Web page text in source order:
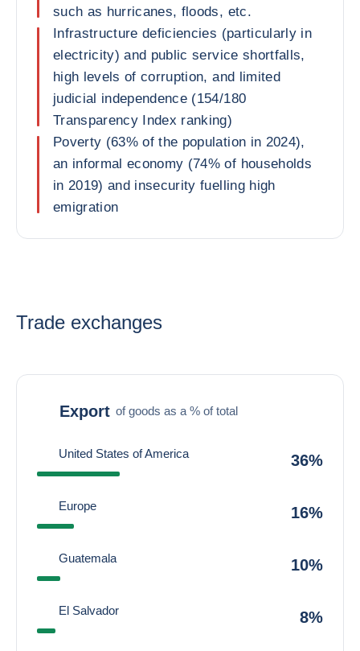
such as hurricanes, floods, etc.
Infrastructure deficiencies (particularly in
electricity) and public service shortfalls,
high levels of corruption, and limited
judicial independence (154/180
Transparency Index ranking)
Poverty (63% of the population in 2024),
an informal economy (74% of households
in 2019) and insecurity fuelling high
emigration
Trade exchanges
Export of goods as a % of total
United States of America 36%
Europe 16%
Guatemala 10%
El Salvador 8%